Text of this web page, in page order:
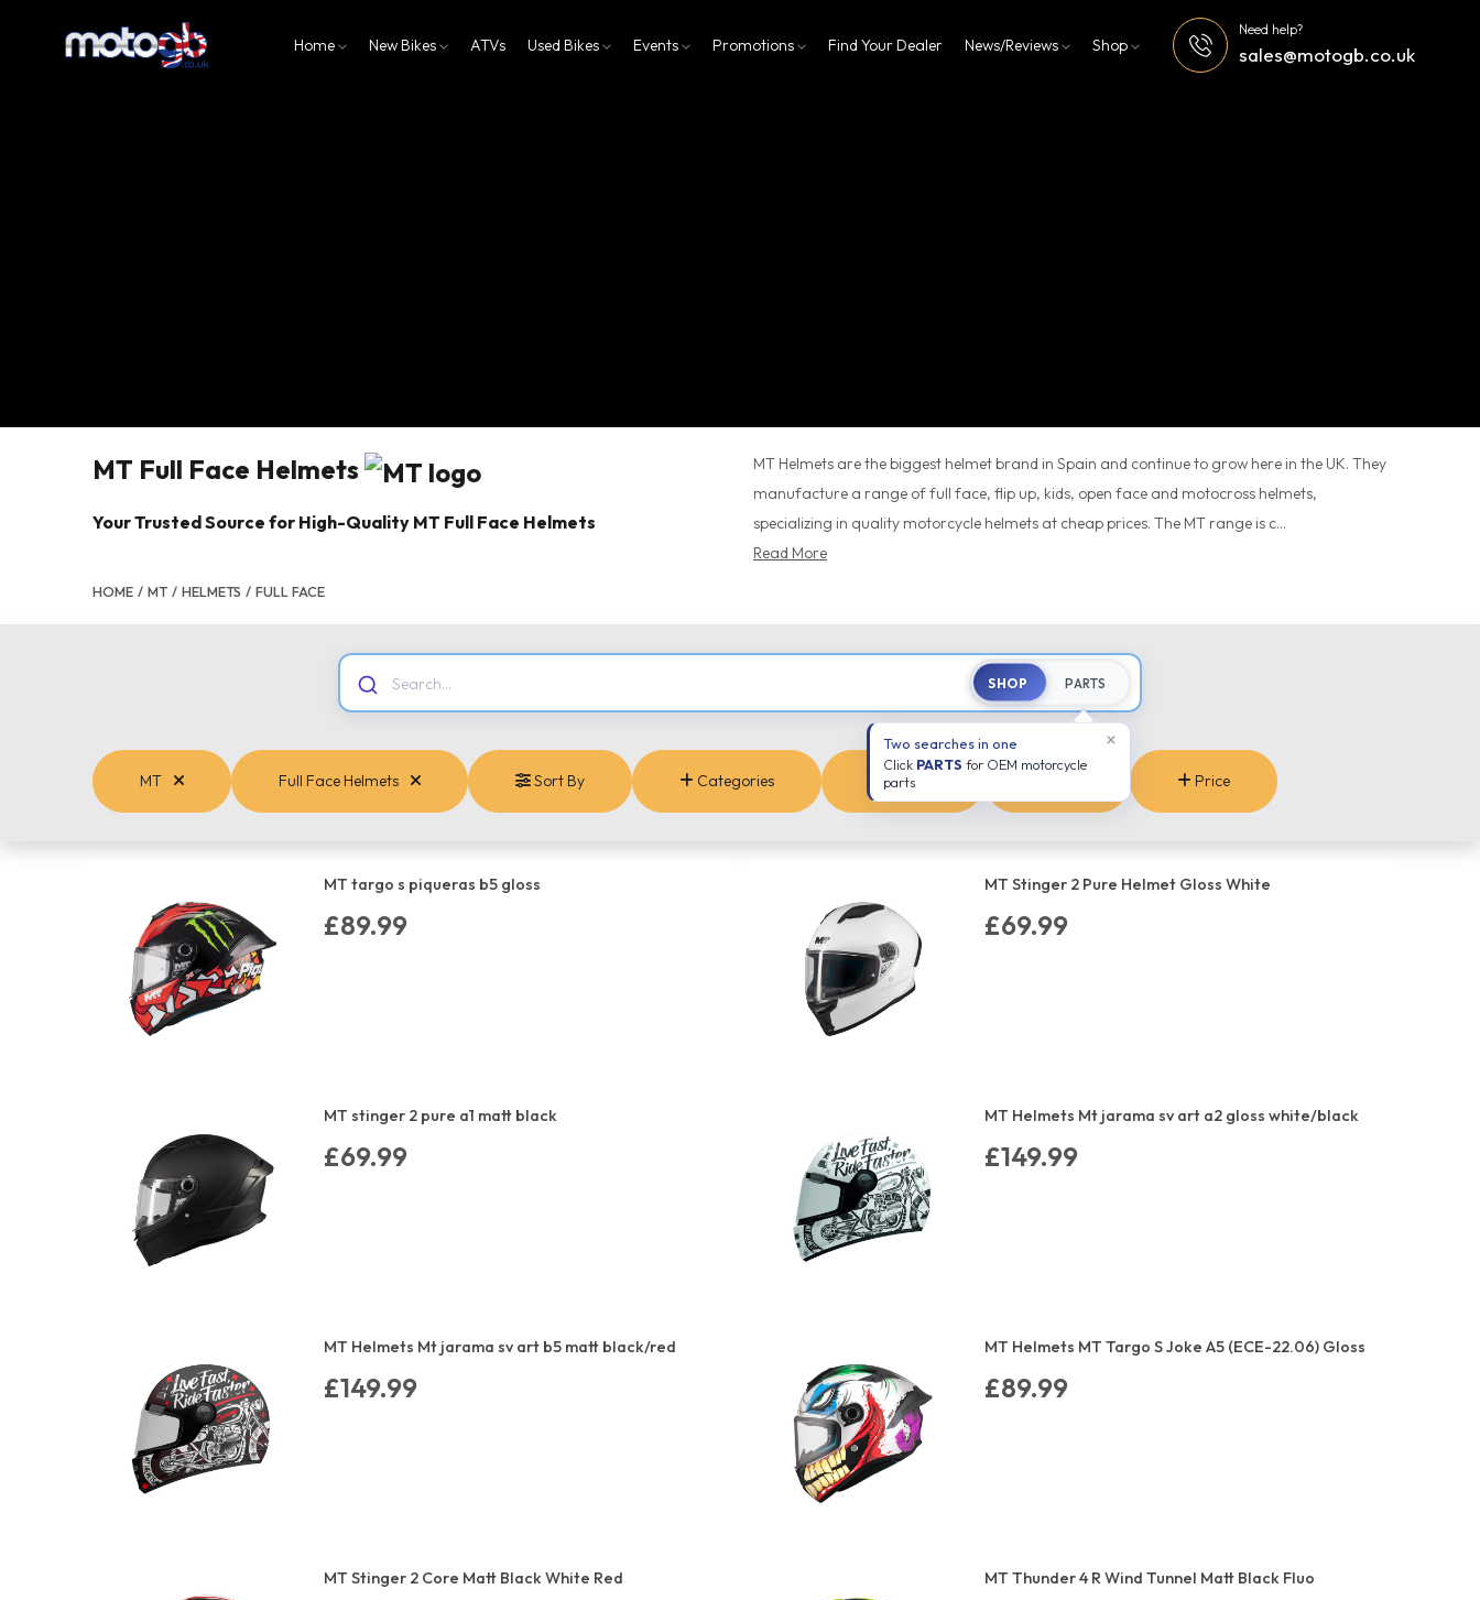
Home New Bikes ATVs Used Bikes Events Promotions Find Your Dealer News/Reviews Shop
Need help?
sales@motogb.co.uk
MT Full Face Helmets
Your Trusted Source for High-Quality MT Full Face Helmets
MT Helmets are the biggest helmet brand in Spain and continue to grow here in the UK. They
manufacture a range of full face, flip up, kids, open face and motocross helmets,
specializing in quality motorcycle helmets at cheap prices. The MT range is c...
Read More
HOME / MT / HELMETS / FULL FACE
SHOP PARTS
Two searches in one
Click PARTS for OEM motorcycle
parts
×
MT Full Face Helmets Sort By Categories Brands Price
MT targo s piqueras b5 gloss
£89.99
MT Stinger 2 Pure Helmet Gloss White
£69.99
MT stinger 2 pure a1 matt black
£69.99
MT Helmets Mt jarama sv art a2 gloss white/black
£149.99
MT Helmets Mt jarama sv art b5 matt black/red
£149.99
MT Helmets MT Targo S Joke A5 (ECE-22.06) Gloss
£89.99
MT Stinger 2 Core Matt Black White Red MT Thunder 4 R Wind Tunnel Matt Black Fluo